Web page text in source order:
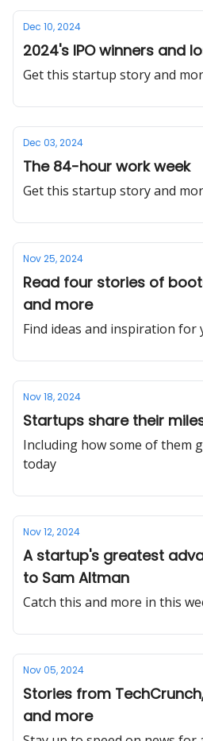
Dec 10, 2024
2024's IPO winners and
Get this startup story and
Dec 03, 2024
The 84-hour work week
Get this startup story and
Nov 25, 2024
Read four stories of
and more
Find ideas and inspiration
Nov 18, 2024
Startups share their
Including how some of them
today
Nov 12, 2024
A startup's greatest
to Sam Altman
Catch this and more in this
Nov 05, 2024
Stories from
and more